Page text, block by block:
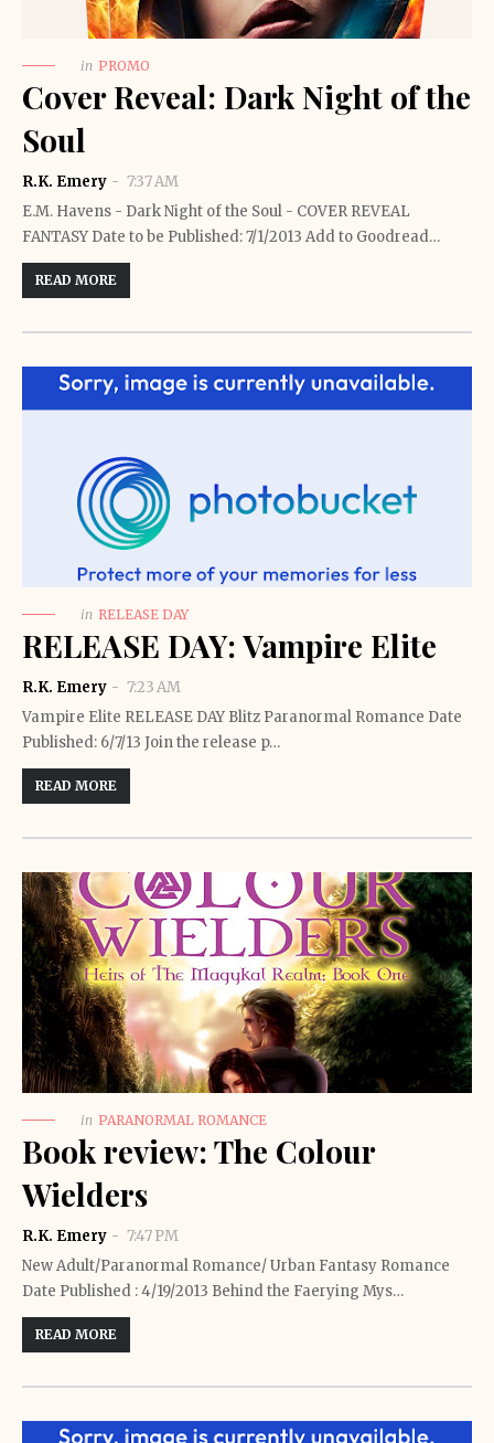
in PROMO
Cover Reveal: Dark Night of the
Soul
R.K. Emery
7:37 AM
E.M. Havens - Dark Night of the Soul - COVER REVEAL
FANTASY Date to be Published: 7/1/2013 Add to Goodread…
READ MORE
in RELEASE DAY
RELEASE DAY: Vampire Elite
R.K. Emery
7:23 AM
Vampire Elite RELEASE DAY Blitz Paranormal Romance Date
Published: 6/7/13 Join the release p…
READ MORE
in PARANORMAL ROMANCE
Book review: The Colour
Wielders
R.K. Emery
7:47 PM
New Adult/Paranormal Romance/ Urban Fantasy Romance
Date Published : 4/19/2013 Behind the Faerying Mys…
READ MORE